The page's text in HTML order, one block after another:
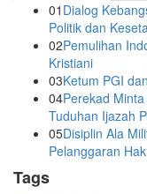
01 Dialog
Politik dan
02Pemulihan
Kristiani
03Ketum PGI
04Perekad
Tuduhan Ijazah
05Disiplin Ala
Pelanggaran Hak
Tags